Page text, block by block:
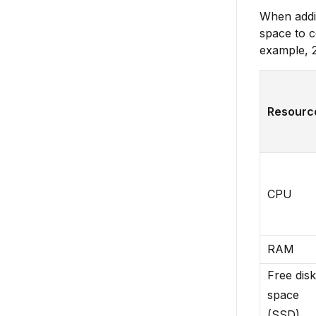
When
space to
example,
CPU
RAM
Free disk
space